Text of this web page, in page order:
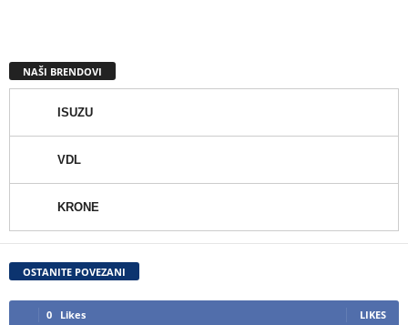
NAŠI BRENDOVI
OSTANITE POVEZANI
0 Likes LIKES